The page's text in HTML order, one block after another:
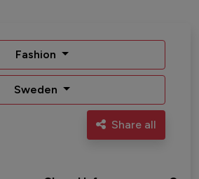
Fashion
Sweden
Share all